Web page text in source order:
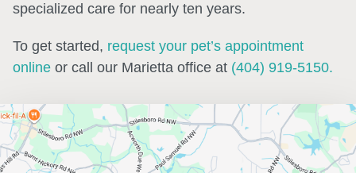
specialized care for nearly ten years.
To get started, request your pet’s appointment
online or call our Marietta office at (404) 919-5150.